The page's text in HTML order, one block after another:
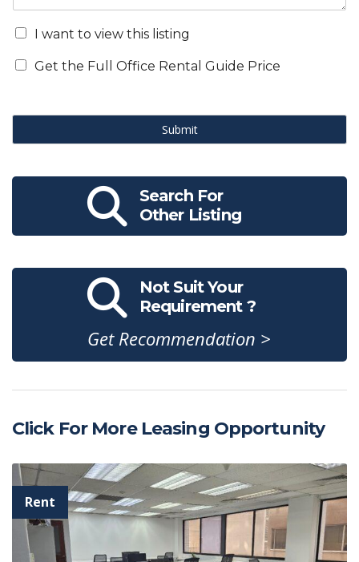
I want to view this listing
Get the Full Office Rental Guide Price
Submit
Search For
Other Listing
Not Suit Your
Requirement ?
Get Recommendation >
Click For More Leasing Opportunity